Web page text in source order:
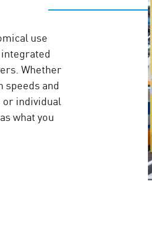
use
Whether
speeds and
individual
what you